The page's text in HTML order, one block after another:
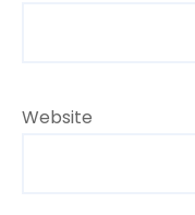
Website